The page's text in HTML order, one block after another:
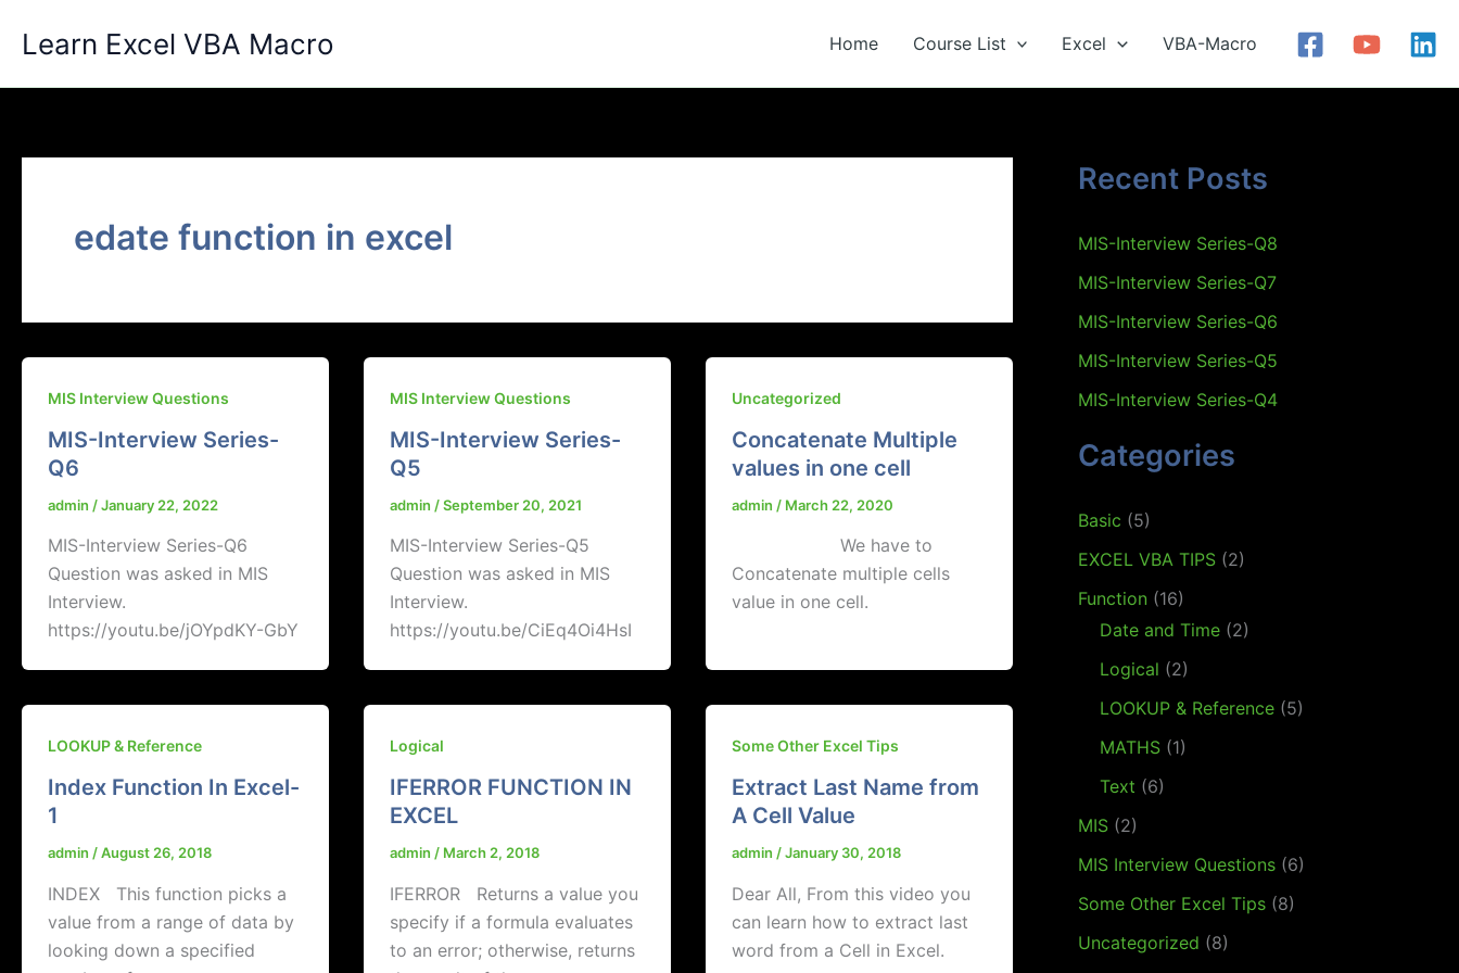
Learn Excel VBA Macro Home Course List Excel VBA-Macro
edate function in excel
MIS Interview Questions
MIS-Interview Series-
Q6
admin /January 22, 2022
MIS-Interview Series-Q6
Question was asked in MIS
Interview.
https://youtu.be/jOYpdKY-GbY
MIS Interview Questions
MIS-Interview Series-
Q5
admin /September 20, 2021
MIS-Interview Series-Q5
Question was asked in MIS
Interview.
https://youtu.be/CiEq4Oi4HsI
Uncategorized
Concatenate Multiple
values in one cell
admin / March 22, 2020
We have to
Concatenate multiple cells
value in one cell.
LOOKUP & Reference
Index Function In Excel-
1
admin /August 26, 2018
INDEX This function picks a
value from a range of data by
looking down a specified
Logical
IFERROR FUNCTION IN
EXCEL
admin / March 2, 2018
IFERROR Returns a value you
specify if a formula evaluates
to an error; otherwise, returns
Some Other Excel Tips
Extract Last Name from
A Cell Value
admin /January 30, 2018
Dear All, From this video you
can learn how to extract last
word from a Cell in Excel.
Recent Posts
MIS-Interview Series-Q8
MIS-Interview Series-Q7
MIS-Interview Series-Q6
MIS-Interview Series-Q5
MIS-Interview Series-Q4
Categories
Basic (5)
EXCEL VBA TIPS(2)
Function (16)
Date and Time(2)
Logical (2)
LOOKUP & Reference(5)
MATHS(1)
Text (6)
MIS(2)
MIS Interview Questions(6)
Some Other Excel Tips(8)
Uncategorized (8)